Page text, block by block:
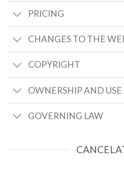
PRICING
CHANGES TO THE
COPYRIGHT
OWNERSHIP AND USE
GOVERNING LAW